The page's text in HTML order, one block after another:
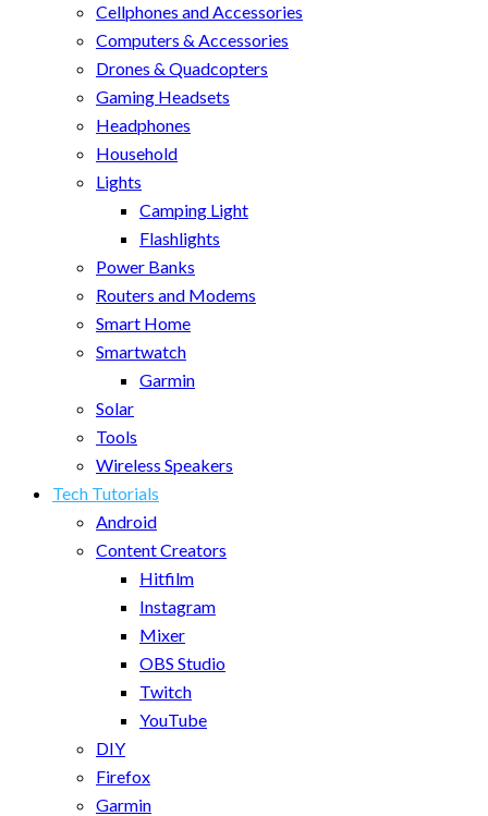
Cellphones and Accessories
Computers & Accessories
Drones & Quadcopters
Gaming Headsets
Headphones
Household
Lights
Camping Light
Flashlights
Power Banks
Routers and Modems
Smart Home
Smartwatch
Garmin
Solar
Tools
Wireless Speakers
Tech Tutorials
Android
Content Creators
Hitfilm
Instagram
Mixer
OBS Studio
Twitch
YouTube
DIY
Firefox
Garmin